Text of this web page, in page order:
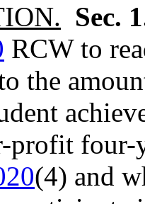
Sec.
RCW to
the
profit four-
(4) and